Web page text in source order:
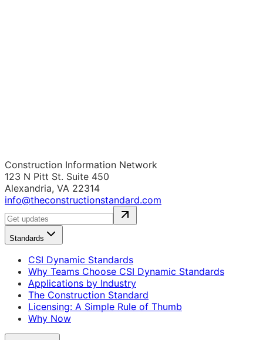
Construction Information Network
123 N Pitt St. Suite 450
Alexandria, VA 22314
info@theconstructionstandard.com
Standards
CSI Dynamic Standards
Why Teams Choose CSI Dynamic Standards
Applications by Industry
The Construction Standard
Licensing: A Simple Rule of Thumb
Why Now